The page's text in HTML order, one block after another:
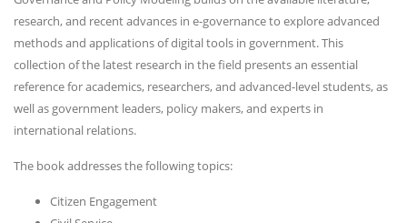
research, and recent advances in e-governance to explore advanced
methods and applications of digital tools in government. This
collection of the latest research in the field presents an essential
reference for academics, researchers, and advanced-level students, as
well as government leaders, policy makers, and experts in
international relations.
The book addresses the following topics:
Citizen Engagement